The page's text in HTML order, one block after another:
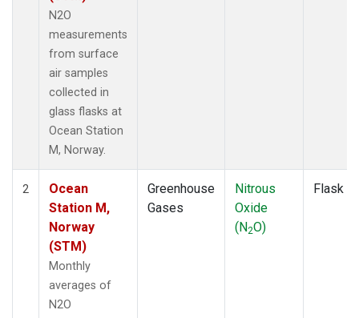
N2O
measurements
from surface
air samples
collected in
glass flasks at
Ocean Station
M, Norway.
2
Ocean
Station M,
Norway
(STM)
Monthly
averages of
N2O
Greenhouse
Gases
Nitrous
Oxide
(N2O)
Flask